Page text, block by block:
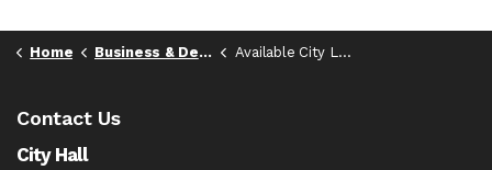
Home Business & Development Available City Land
Contact Us
City Hall